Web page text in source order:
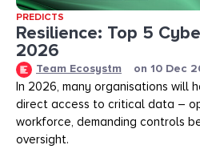
PREDICTS
Resilience: Top 5
2026
Team Ecosystm on 10 Dec
In 2026, many organisations will
direct access to critical data –
workforce, demanding controls
oversight.